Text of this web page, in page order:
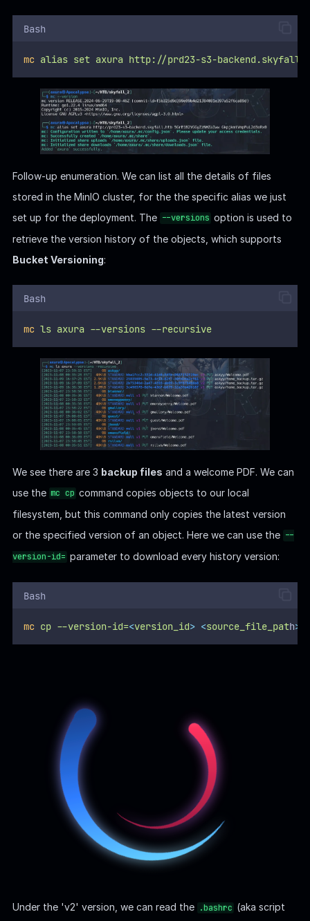
Bash
mc alias set axura http://prd23-s3-
Follow-up enumeration. We can list all the details of files
stored in the MinIO cluster, for the the specific alias we just
set up for the deployment. The --versions option is used to
retrieve the version history of the objects, which supports
Bucket Versioning:
Bash
mc ls axura --versions --recursive
We see there are 3 backup files and a welcome PDF. We can
use the mc cp command copies objects to our local
filesystem, but this command only copies the latest version
or the specified version of an object. Here we can use the --
version-id= parameter to download every history version:
Bash
mc cp --version-id=<version_id> <source_file_path>
Under the 'v2' version, we can read the
that runs every time a new terminal session is started using
Bash shell) and discover the
VAULT_API_ADDR and
as the environment variables:
VAULT | Askyy